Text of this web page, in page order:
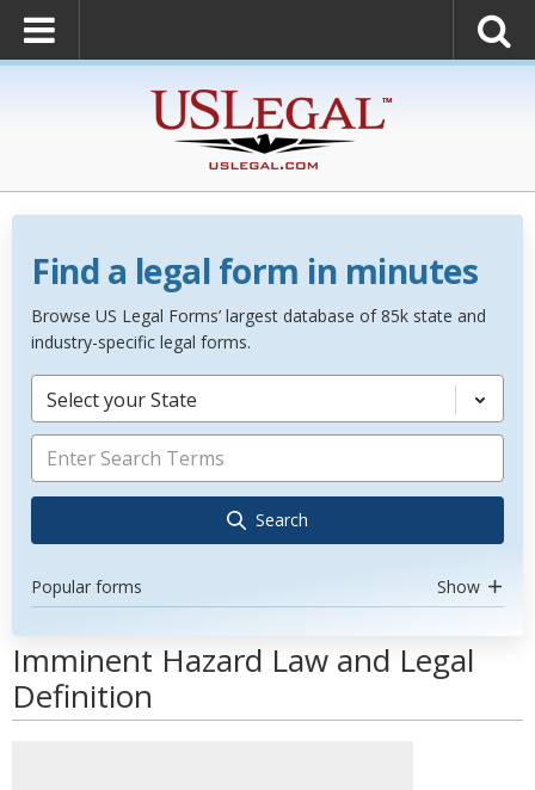
Find a legal form in minutes
Browse US Legal Forms’ largest database of 85k state and
industry-specific legal forms.
Select your State
Search
Popular forms Show
Imminent Hazard Law and Legal
Definition